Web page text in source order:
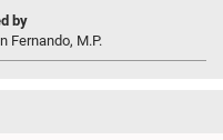
by
Fernando, M.P.